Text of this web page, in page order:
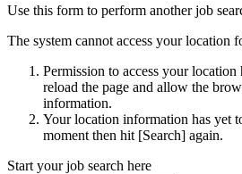
Use this form to perform another job
The system cannot access your location
Permission to access your location
reload the page and allow the
information.
Your location information has yet
moment then hit [Search] again.
Start your job search here